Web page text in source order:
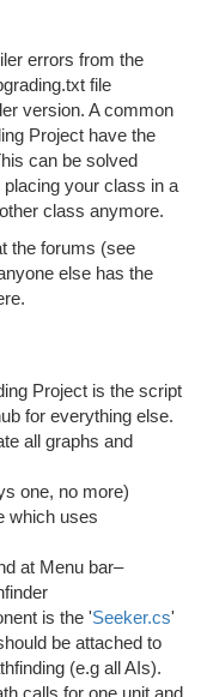
errors from the
file
version. A common
Project have the
can be solved
your class in a
class anymore.
the forums (see
else has the
Project is the script
for everything else.
all graphs and
one, no more)
which uses
at Menu bar–
is the 'Seeker.cs'
be attached to
(e.g all AIs).
calls for one unit and